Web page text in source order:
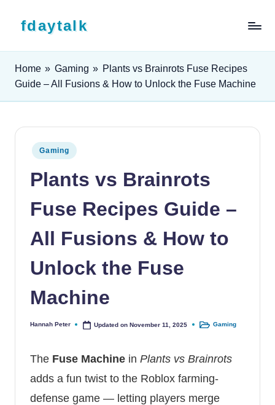
fdaytalk
Home » Gaming » Plants vs Brainrots Fuse Recipes
Guide – All Fusions & How to Unlock the Fuse Machine
Posted in
Gaming
Plants vs Brainrots
Fuse Recipes Guide –
All Fusions & How to
Unlock the Fuse
Machine
Posted by
Hannah Peter Updated on November 11, 2025 Posted inGaming
The Fuse Machine in Plants vs Brainrots
adds a fun twist to the Roblox farming-
defense game — letting players merge